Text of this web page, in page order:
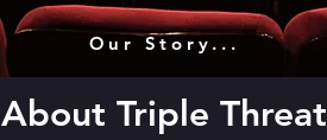
Our Story...
About Triple Threat